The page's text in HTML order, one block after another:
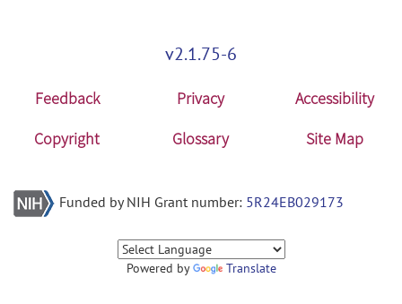
v2.1.75-6
Feedback Privacy
Accessibility
Copyright
Glossary Site Map
Funded by NIH Grant number: 5R24EB029173
Powered by Translate